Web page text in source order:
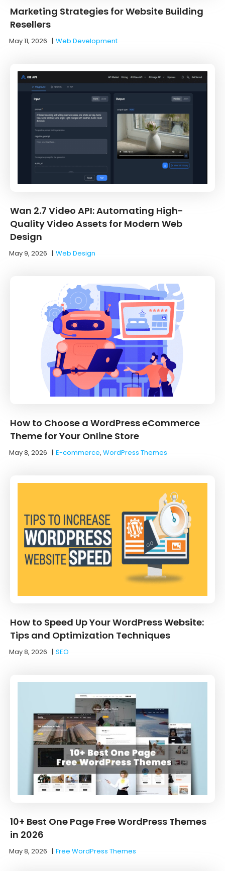
Marketing Strategies for Website Building
Resellers
May 11, 2026 |Web Development
Wan 2.7 Video API: Automating High-
Quality Video Assets for Modern Web
Design
May 9, 2026 |Web Design
How to Choose a WordPress eCommerce
Theme for Your Online Store
May 8, 2026 |E-commerce, WordPress Themes
How to Speed Up Your WordPress Website:
Tips and Optimization Techniques
May 8, 2026 |SEO
10+ Best One Page Free WordPress Themes
in 2026
May 8, 2026 |Free WordPress Themes